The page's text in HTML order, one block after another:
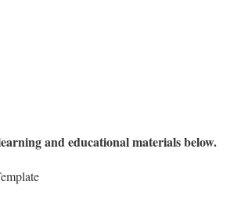
and educational materials below.